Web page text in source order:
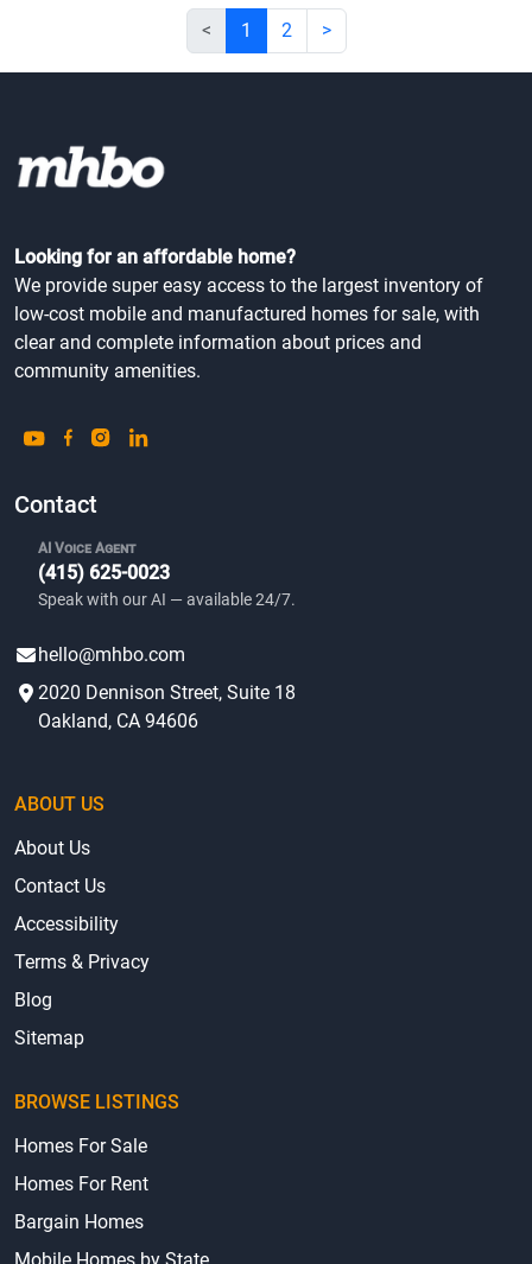
< 1 2 >
Looking for an affordable home?
We provide super easy access to the largest inventory of
low-cost mobile and manufactured homes for sale, with
clear and complete information about prices and
community amenities.
Contact
AI Voice Agent
(415) 625-0023
Speak with our AI — available 24/7.
hello@mhbo.com
2020 Dennison Street, Suite 18
Oakland, CA 94606
ABOUT US
About Us
Contact Us
Accessibility
Terms & Privacy
Blog
Sitemap
BROWSE LISTINGS
Homes For Sale
Homes For Rent
Bargain Homes
Mobile Homes by State